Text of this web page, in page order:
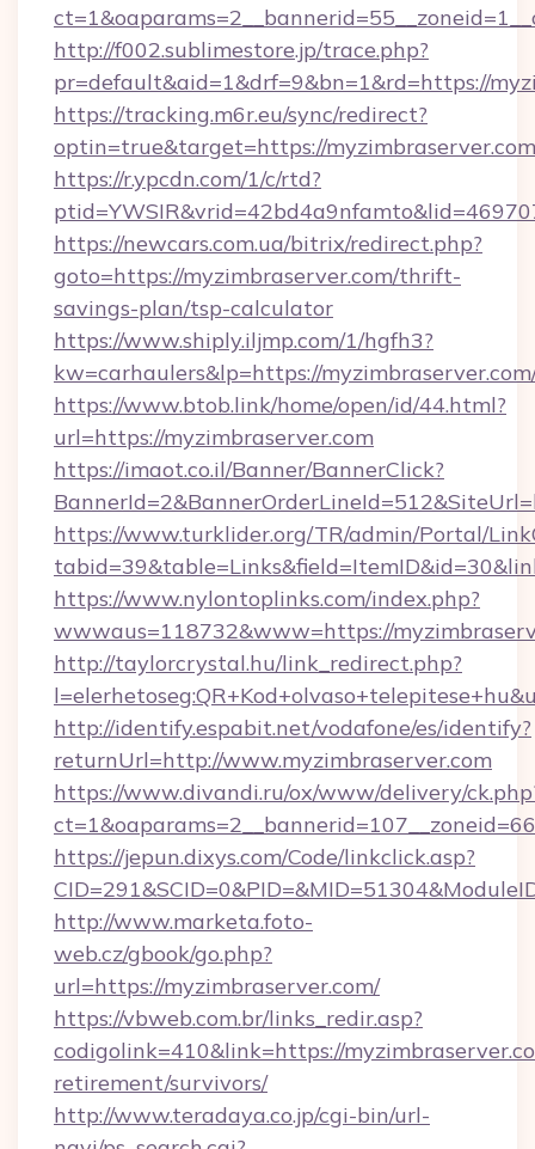
http://f002.sublimestore.jp/trace.php?
pr=default&aid=1&drf=9&bn=1&rd=https://
https://tracking.m6r.eu/sync/redirect?
optin=true&target=https://
https://r.ypcdn.com/1/c/rtd?
https://newcars.com.ua/bitrix/redirect.php?
goto=https://myzimbraserver.com/thrift-
savings-plan/tsp-calculator
https://www.shiply.iljmp.com/1/hgfh3?
kw=carhaulers&lp=https://
https://www.btob.link/home/open/id/44.html?
url=https://myzimbraserver.com
https://imaot.co.il/Banner/BannerClick?
https://www.turklider.org/TR/admin/Portal/
https://www.nylontoplinks.com/index.php?
wwwaus=118732&www=https://
http://taylorcrystal.hu/link_redirect.php?
http://identify.espabit.net/vodafone/es/identify?
returnUrl=http://www.myzimbraserver.com
https://www.divandi.ru/ox/www/delivery/
https://jepun.dixys.com/Code/linkclick.asp?
http://www.marketa.foto-
web.cz/gbook/go.php?
url=https://myzimbraserver.com/
https://vbweb.com.br/links_redir.asp?
codigolink=410&link=https://
retirement/survivors/
http://www.teradaya.co.jp/cgi-bin/url-